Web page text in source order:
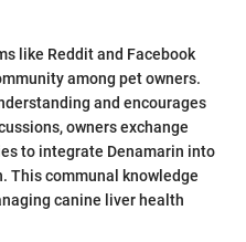
like Reddit and Facebook
among pet owners.
and encourages
owners exchange
to integrate Denamarin into
This communal knowledge
canine liver health